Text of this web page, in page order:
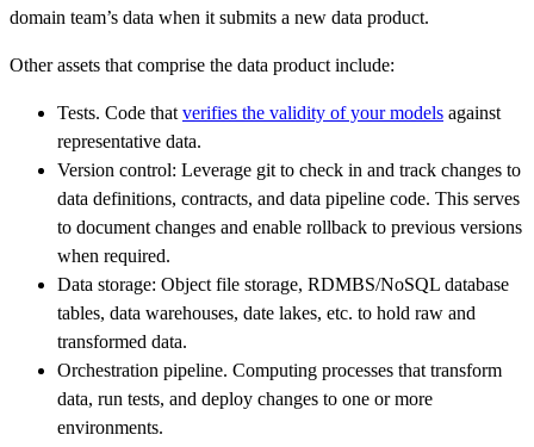
domain team’s data when it submits a new data product.
Other assets that comprise the data product include:
Tests. Code that verifies the validity of your models against
representative data.
Version control: Leverage git to check in and track changes to
data definitions, contracts, and data pipeline code. This serves
to document changes and enable rollback to previous versions
when required.
Data storage: Object file storage, RDMBS/NoSQL database
tables, data warehouses, date lakes, etc. to hold raw and
transformed data.
Orchestration pipeline. Computing processes that transform
data, run tests, and deploy changes to one or more
environments.